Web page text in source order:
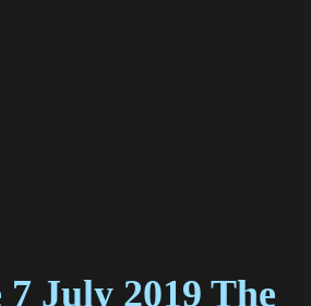
July 2019 The